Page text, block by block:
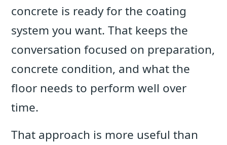
concrete is ready for the coating
system you want. That keeps the
conversation focused on preparation,
concrete condition, and what the
floor needs to perform well over
time.
That approach is more useful than